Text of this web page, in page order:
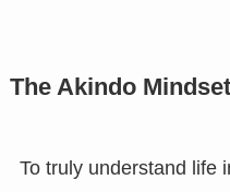
The Akindo
To truly understand life